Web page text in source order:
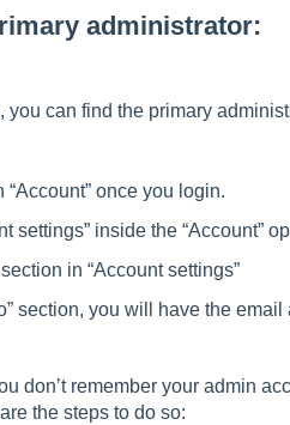
administrator:
you can find the primary
“Account” once you login.
settings” inside the “Account”
in “Account settings”
section, you will have the
don’t remember your admin
the steps to do so: